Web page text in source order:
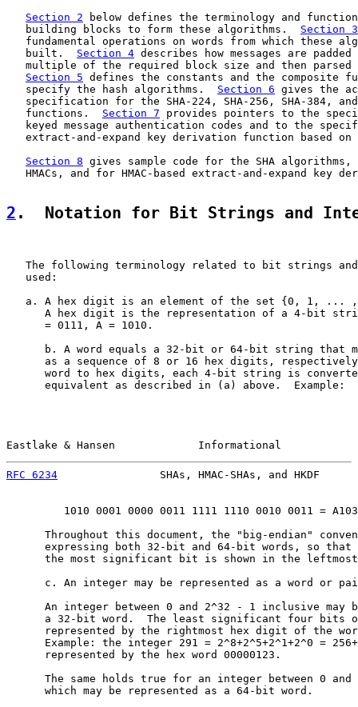
Section 2 below defines the terminology and
   building blocks to form these algorithms.
Section 3
fundamental operations on words from which these
   built.
Section 4 describes how messages are
multiple of the required block size and then parsed
Section 5 defines the constants and the composite
   specify the hash algorithms.
Section 6 gives the
specification for the SHA-224, SHA-256, SHA-384,
   functions.
Section 7 provides pointers to the
keyed message authentication codes and to the
extract-and-expand key derivation function based on
Section 8 gives sample code for the SHA algorithms,
HMACs, and for HMAC-based extract-and-expand key
2 .  Notation for Bit Strings and
The following terminology related to bit strings
   used:
a. A hex digit is an element of the set {0, 1, ...
A hex digit is the representation of a 4-bit
      = 0111, A = 1010.
b. A word equals a 32-bit or 64-bit string that
as a sequence of 8 or 16 hex digits,
word to hex digits, each 4-bit string is
      equivalent as described in (a) above.  Example:
Eastlake & Hansen             Informational
RFC 6234
SHAs, HMAC-SHAs, and HKDF
1010 0001 0000 0011 1111 1110 0010 0011 =
Throughout this document, the "big-endian"
expressing both 32-bit and 64-bit words, so that
the most significant bit is shown in the
c. An integer may be represented as a word or
An integer between 0 and 2^32 - 1 inclusive may
a 32-bit word.  The least significant four bits
represented by the rightmost hex digit of the
Example: the integer 291 = 2^8+2^5+2^1+2^0 =
      represented by the hex word 00000123.
The same holds true for an integer between 0 and
      which may be represented as a 64-bit word.